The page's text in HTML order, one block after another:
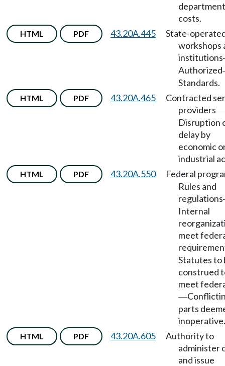
costs.
HTML PDF 43.20A.445
State-
workshops
institutions
Authorized
Standards.
HTML PDF 43.20A.465
Contracted
providers—
Disruption
delay by
economic
industrial
HTML PDF 43.20A.550
Federal
Rules and
regulations
Internal
meet
Statutes to
construed
meet
—
parts
inoperative.
HTML PDF 43.20A.605
Authority to
administer
and issue